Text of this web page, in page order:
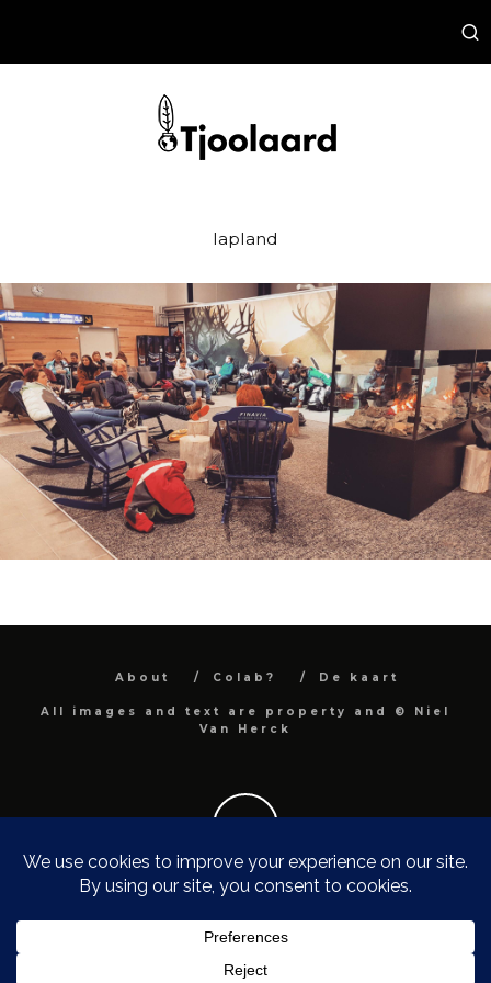
lapland
About Colab? De kaart
All images and text are property and © Niel
Van Herck